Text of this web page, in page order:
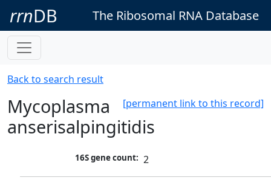
rrnDB The Ribosomal RNA Database
Back to search result
[permanent link to this record]
Mycoplasma
anserisalpingitidis
16S gene count: 2